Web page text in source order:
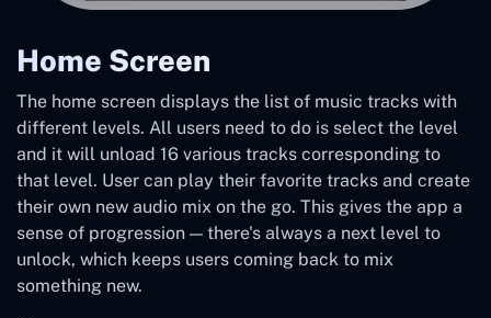
Home Screen
The home screen displays the list of music tracks with
different levels. All users need to do is select the level
and it will unload 16 various tracks corresponding to
that level. User can play their favorite tracks and create
their own new audio mix on the go. This gives the app a
sense of progression — there's always a next level to
unlock, which keeps users coming back to mix
something new.